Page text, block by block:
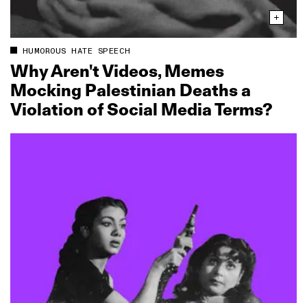
HUMOROUS HATE SPEECH
Why Aren't Videos, Memes
Mocking Palestinian Deaths a
Violation of Social Media Terms?